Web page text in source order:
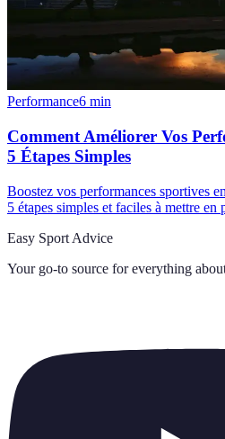
Performance6 min
Comment Améliorer Vos
5 Étapes Simples
Boostez vos performances sportives
5 étapes simples et faciles à mettre en
Easy Sport Advice
Your go-to source for everything